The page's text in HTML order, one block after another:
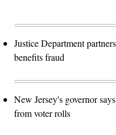
Justice Department
benefits fraud
New Jersey's governor
from voter rolls